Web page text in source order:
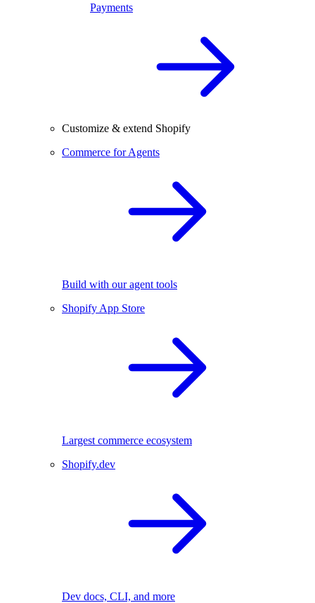
Payments
Customize & extend Shopify
Commerce for Agents
Build with our agent tools
Shopify App Store
Largest commerce ecosystem
Shopify.dev
Dev docs, CLI, and more